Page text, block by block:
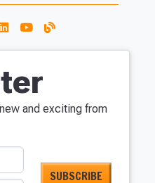
and exciting from